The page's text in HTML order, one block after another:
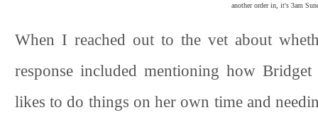
another order in, it's 3am
When I reached out to the vet about
response included mentioning how
likes to do things on her own time and